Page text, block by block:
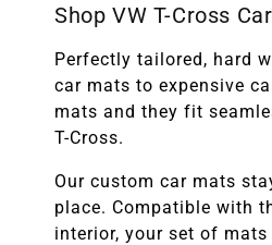
Shop VW T-Cross
Perfectly tailored, hard
car mats to expensive
mats and they fit
T-Cross.
Our custom car mats
place. Compatible with
interior, your set of